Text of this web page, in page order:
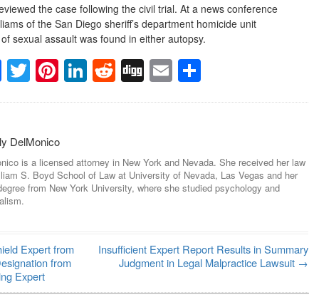
the case following the civil trial. At a news conference
of the San Diego sheriff’s department homicide unit
sexual assault was found in either autopsy.
Facebook
Twitter
Pinterest
LinkedIn
Reddit
DiggEmailShare
DelMonico
is a licensed attorney in New York and Nevada. She received her law
S. Boyd School of Law at University of Nevada, Las Vegas and her
from New York University, where she studied psychology and
Expert from
from
Expert
Insufficient Expert Report Results in Summary
Judgment in Legal Malpractice Lawsuit →